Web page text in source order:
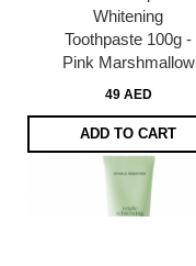
Whitening
Toothpaste 100g -
Pink Marshmallow
49 AED
ADD TO CART